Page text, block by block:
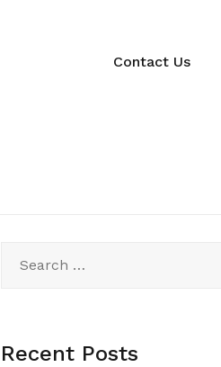
Contact Us
for:
Recent Posts